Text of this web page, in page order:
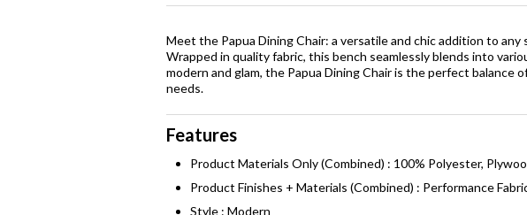
Meet the Papua Dining Chair: a versatile and chic addition to
Wrapped in quality fabric, this bench seamlessly blends into
modern and glam, the Papua Dining Chair is the perfect balance
needs.
Features
Product Materials Only (Combined) : 100% Polyester,
Product Finishes + Materials (Combined) : Performance
Style : Modern